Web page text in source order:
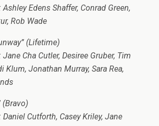
Edens Shaffer, Conrad Green,
Rob Wade
(Lifetime)
Cha Cutler, Desiree Gruber, Tim
Klum, Jonathan Murray, Sara Rea,
(Bravo)
Cutforth, Casey Kriley, Jane